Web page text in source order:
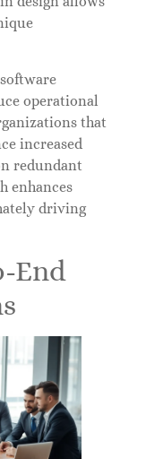
operational
that
increased
redundant
enhances
driving
End